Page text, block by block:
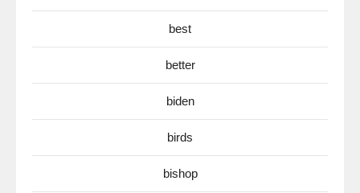
best
better
biden
birds
bishop